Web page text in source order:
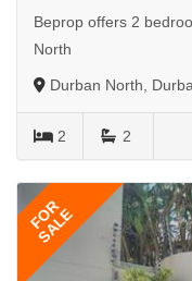
Beprop offers 2
North
Durban North,
2 2
FOR
SALE